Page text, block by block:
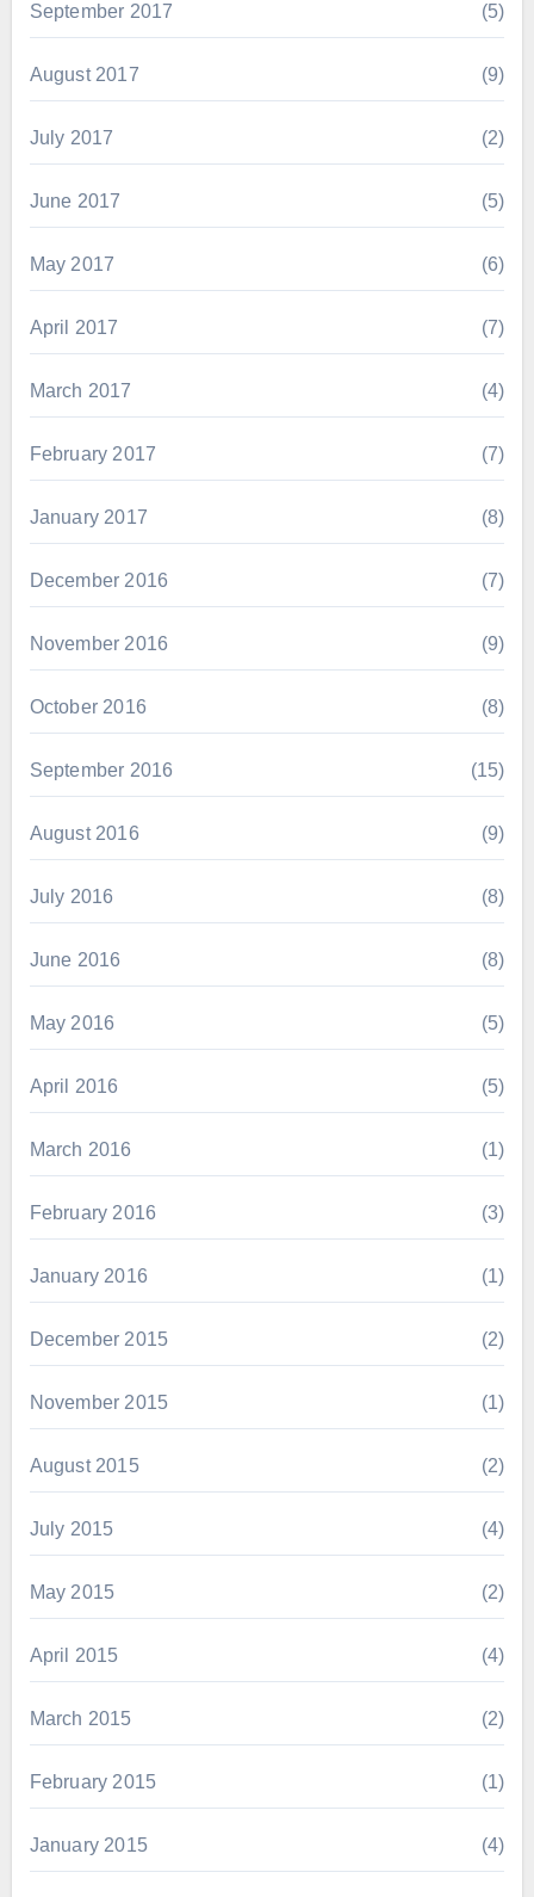
September 2017 (5)
August 2017 (9)
July 2017 (2)
June 2017 (5)
May 2017 (6)
April 2017 (7)
March 2017 (4)
February 2017 (7)
January 2017 (8)
December 2016 (7)
November 2016 (9)
October 2016 (8)
September 2016 (15)
August 2016 (9)
July 2016 (8)
June 2016 (8)
May 2016 (5)
April 2016 (5)
March 2016 (1)
February 2016 (3)
January 2016 (1)
December 2015 (2)
November 2015 (1)
August 2015 (2)
July 2015 (4)
May 2015 (2)
April 2015 (4)
March 2015 (2)
February 2015 (1)
January 2015 (4)